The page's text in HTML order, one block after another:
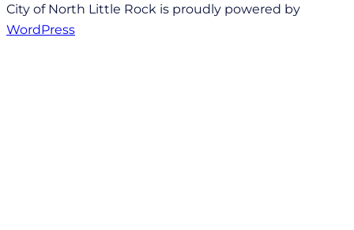
City of North Little Rock is proudly powered by
WordPress